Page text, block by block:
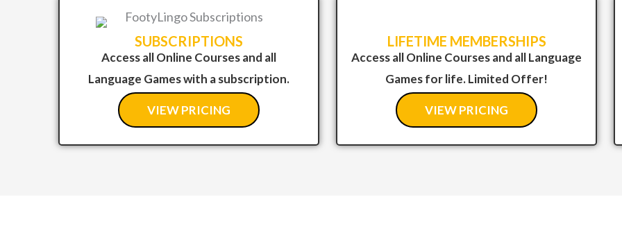
SUBSCRIPTIONS
Access all Online Courses and all
Language Games with a subscription.
VIEW PRICING
LIFETIME MEMBERSHIPS
Access all Online Courses and all Language
Games for life. Limited Offer!
VIEW PRICING